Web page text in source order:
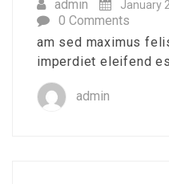
admin January
0 Comments
am sed maximus
imperdiet eleifend
admin